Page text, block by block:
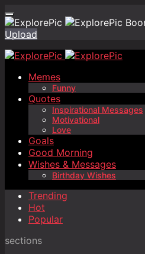
Upload
Memes
Funny
Quotes
Inspirational Messages
Motivational
Love
Goals
Good Morning
Wishes & Messages
Birthday Wishes
Trending
Hot
Popular
sections